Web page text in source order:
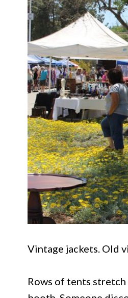
Vintage jackets. Old
Rows of tents